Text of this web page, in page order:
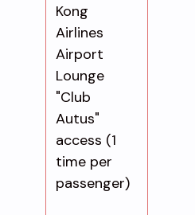
Kong
Airlines
Airport
Lounge
"Club
Autus"
access (1
time per
passenger)